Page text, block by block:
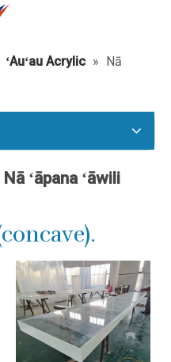
ʻAuʻau Acrylic » Nā
ʻāpana ʻāwili